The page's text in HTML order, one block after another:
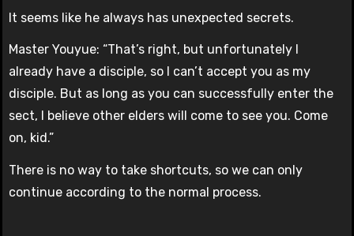
It seems like he always has unexpected secrets.
Master Youyue: “That’s right, but unfortunately I
already have a disciple, so I can’t accept you as my
disciple. But as long as you can successfully enter the
sect, I believe other elders will come to see you. Come
on, kid.”
There is no way to take shortcuts, so we can only
continue according to the normal process.